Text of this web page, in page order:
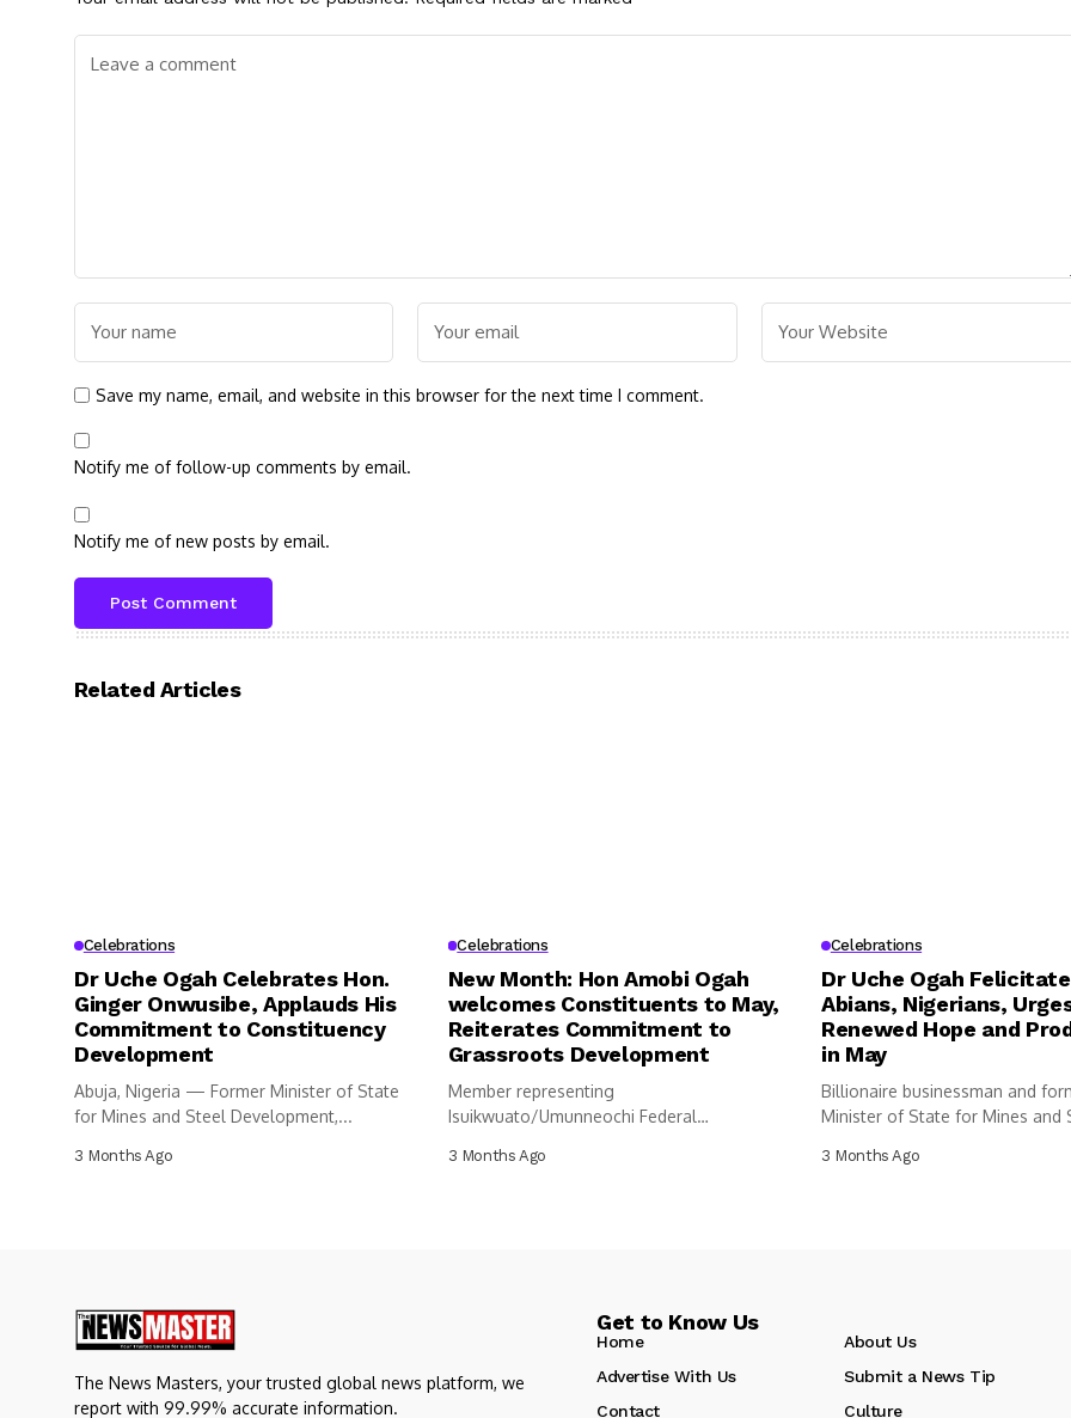
Save my name, email, and website in this browser for the next time I comment.
Notify me of follow-up comments by email.
Notify me of new posts by email.
Related Articles
Celebrations
Dr Uche Ogah Celebrates Hon.
Ginger Onwusibe, Applauds His
Commitment to Constituency
Development
Abuja, Nigeria — Former Minister of State
for Mines and Steel Development,...
3 Months Ago
Celebrations
New Month: Hon Amobi Ogah
welcomes Constituents to May,
Reiterates Commitment to
Grassroots Development
Member representing
Isuikwuato/Umunneochi Federal
Representatives, Hon Amobi...
3 Months Ago
Celebrations
Dr Uche Ogah
Abians, Nigerians,
Renewed Hope and
in May
Billionaire businessman and
Minister of State for Mines and
3 Months Ago
The News Masters, your trusted global news platform, we
report with 99.99% accurate information.
Get to Know Us
Home
About Us
Advertise With Us
Submit a News Tip
Contact
Culture